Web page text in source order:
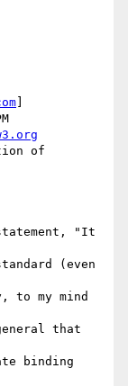
of
"It
(even
to my mind
that
binding